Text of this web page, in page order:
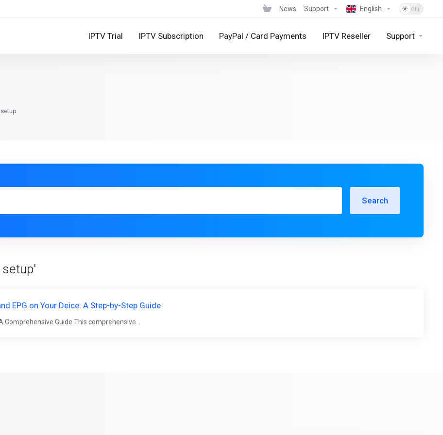
News Support English
IPTV Trial IPTV Subscription PayPal / Card Payments IPTV Reseller Support
Search
EPG on Your Deice: A Step-by-Step Guide
Comprehensive Guide This comprehensive...